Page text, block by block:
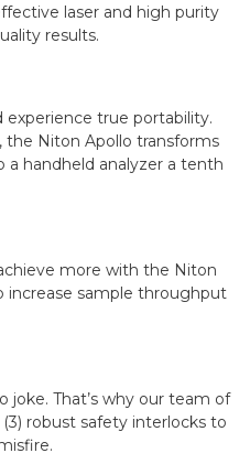
laser and high purity
results.
experience true portability.
the Niton Apollo transforms
handheld analyzer a tenth
more with the Niton
increase sample throughput
joke. That’s why our team of
robust safety interlocks to